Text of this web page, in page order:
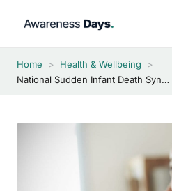
Home > Health & Wellbeing
>
National Sudden Infant Death Syndrome Awareness Month 2026